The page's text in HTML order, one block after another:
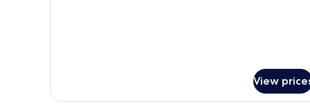
View